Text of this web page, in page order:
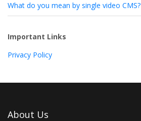
What do you mean by single video CMS?
Important Links
Privacy Policy
About Us